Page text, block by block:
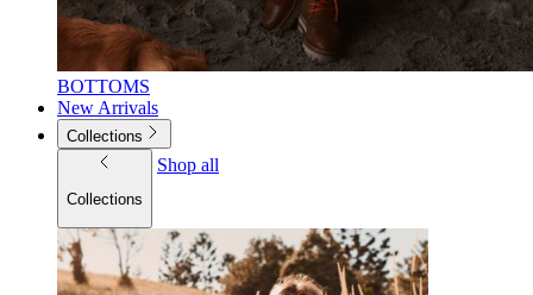
BOTTOMS
New Arrivals
Collections
Collections
Shop all